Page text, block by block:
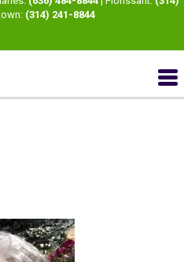
(314) 241-8844